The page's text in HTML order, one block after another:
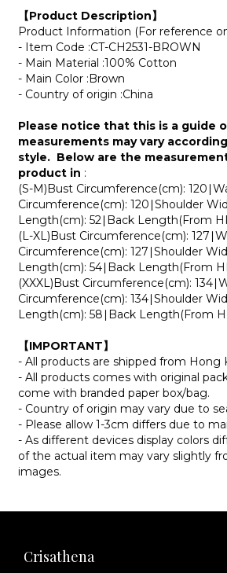
【Product Description】
Product Information (For reference
- Item Code :CT-CH2531-BROWN
- Main Material :100% Cotton
- Main Color :Brown
- Country of origin :China
Please notice that this is a guide
measurements may vary
style. Below are the
product in :
(S-M)Bust Circumference(cm):
Circumference(cm): 120∣Shoulder
Length(cm): 52∣Back Length(From
(L-XL)Bust Circumference(cm):
Circumference(cm): 127∣Shoulder
Length(cm): 54∣Back Length(From
(XXXL)Bust Circumference(cm):
Circumference(cm): 134∣Shoulder
Length(cm): 58∣Back Length(From
【IMPORTANT】
- All products are shipped from Hong
- All products comes with original
come with branded paper box/bag.
- Country of origin may vary due to
- Please allow 1-3cm differs due to
- As different devices display colors
of the actual item may vary slightly
images.
Crisathena